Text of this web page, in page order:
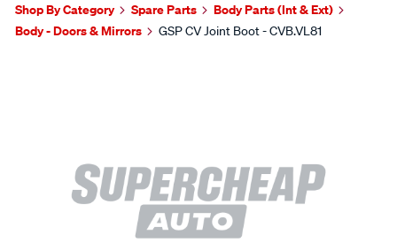
Shop By Category Spare Parts
Body Parts (Int & Ext)
Body - Doors & Mirrors
GSP CV Joint Boot - CVB.VL81